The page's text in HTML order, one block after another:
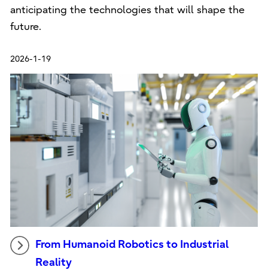
anticipating the technologies that will shape the
future.
2026-1-19
From Humanoid Robotics to Industrial
Reality